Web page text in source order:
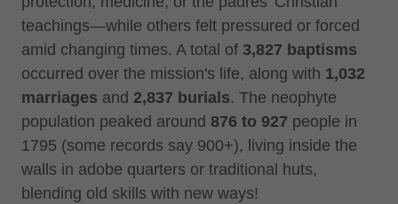
teachings—while others felt pressured or forced
amid changing times. A total of 3,827 baptisms
occurred over the mission's life, along with 1,032
marriages and 2,837 burials. The neophyte
population peaked around 876 to 927 people in
1795 (some records say 900+), living inside the
walls in adobe quarters or traditional huts,
blending old skills with new ways!